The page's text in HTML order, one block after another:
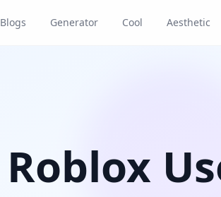
Blogs Generator Cool Aesthetic
Roblox